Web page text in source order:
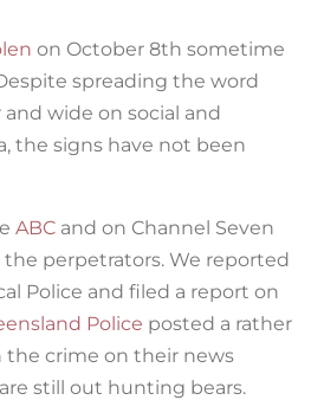
on October 8th sometime
spreading the word
wide on social and
the signs have not been
ABC and on Channel Seven
perpetrators. We reported
Police and filed a report on
Police posted a rather
the crime on their news
still out hunting bears.